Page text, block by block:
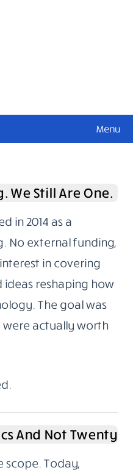
Menu
We Still Are One.
in 2014 as a
No external funding,
in covering
ideas reshaping how
The goal was
were actually worth
And Not Twenty
scope. Today,